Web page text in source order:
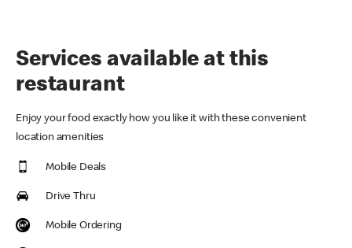
Services available at this
restaurant
Enjoy your food exactly how you like it with these convenient
location amenities
Mobile Deals
Drive Thru
Mobile Ordering